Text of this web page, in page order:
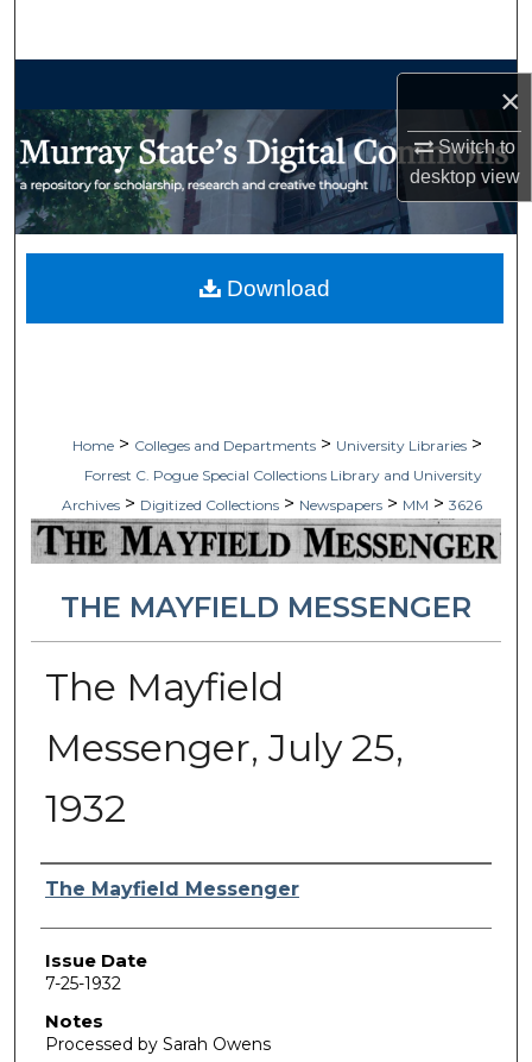
×
Switch to
desktopview
My Account
Home > Colleges and Departments > University Libraries >
Forrest C. Pogue Special Collections Library and University
Archives > Digitized Collections > Newspapers > MM > 3626
THE MAYFIELD MESSENGER
The Mayfield
Messenger, July 25,
1932
Authors
The Mayfield Messenger
Issue Date
7-25-1932
Notes
Processed by Sarah Owens
Download